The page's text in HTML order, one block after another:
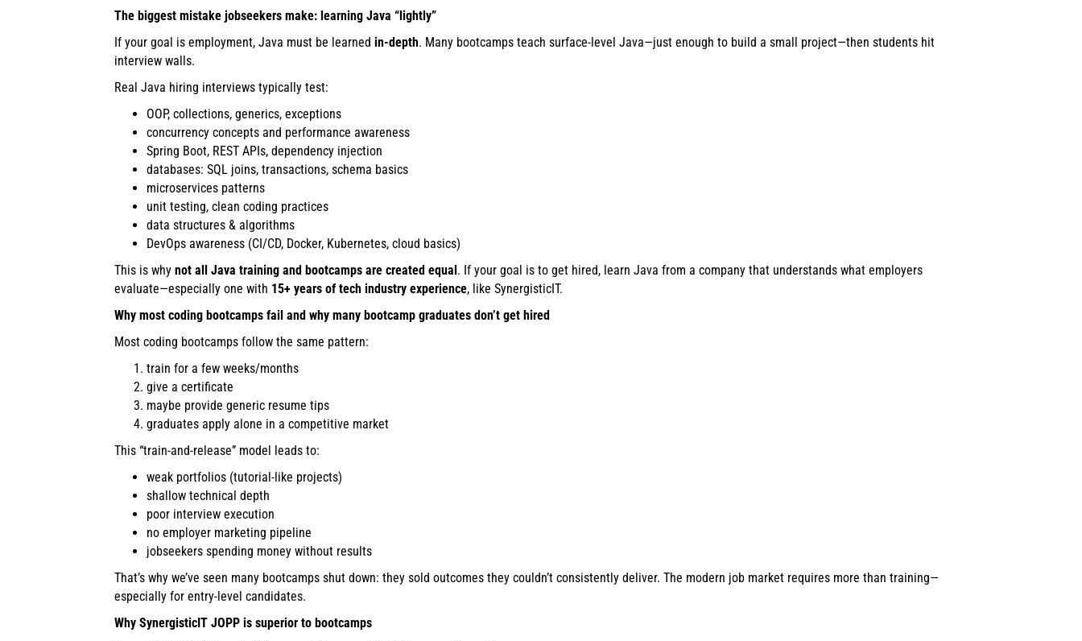
The biggest mistake jobseekers make: learning Java “lightly”
If your goal is employment, Java must be learned in-depth. Many bootcamps teach surface-level Java—just enough to build a small project—then students hit
interview walls.
Real Java hiring interviews typically test:
OOP, collections, generics, exceptions
concurrency concepts and performance awareness
Spring Boot, REST APIs, dependency injection
databases: SQL joins, transactions, schema basics
microservices patterns
unit testing, clean coding practices
data structures & algorithms
DevOps awareness (CI/CD, Docker, Kubernetes, cloud basics)
This is why not all Java training and bootcamps are created equal . If your goal is to get hired, learn Java from a company that understands what employers
evaluate—especially one with 15+ years of tech industry experience, like SynergisticIT.
Why most coding bootcamps fail and why many bootcamp graduates don’t get hired
Most coding bootcamps follow the same pattern:
train for a few weeks/months
give a certificate
maybe provide generic resume tips
graduates apply alone in a competitive market
This “train-and-release” model leads to:
weak portfolios (tutorial-like projects)
shallow technical depth
poor interview execution
no employer marketing pipeline
jobseekers spending money without results
That’s why we’ve seen many bootcamps shut down: they sold outcomes they couldn’t consistently deliver. The modern job market requires more than training—
especially for entry-level candidates.
Why SynergisticIT JOPP is superior to bootcamps